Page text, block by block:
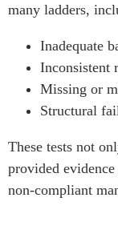
many ladders,
Inadequate
Inconsistent
Missing or
Structural
These tests not
provided
non-compliant